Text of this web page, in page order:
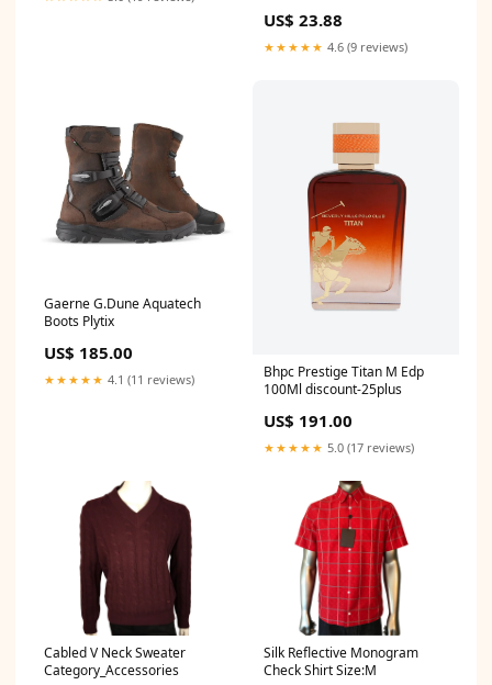
US$ 23.88
★★★★★ 4.6 (9 reviews)
Gaerne G.Dune Aquatech
Boots Plytix
US$ 185.00
★★★★★ 4.1 (11 reviews)
Bhpc Prestige Titan M Edp
100Ml discount-25plus
US$ 191.00
★★★★★ 5.0 (17 reviews)
Cabled V Neck Sweater
Category_Accessories
Silk Reflective Monogram
Check Shirt Size:M